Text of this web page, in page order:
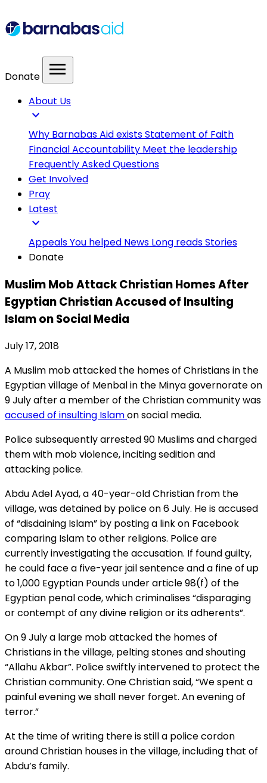
Donate menu
About Us
expand_more
Why Barnabas Aid existsStatement of Faith
Financial Accountability Meet the leadership
Frequently Asked Questions
Get Involved
Pray
Latest
expand_more
AppealsYou helped News Long readsStories
Donate
Muslim Mob Attack Christian Homes After
Egyptian Christian Accused of Insulting
Islam on Social Media
July 17, 2018
A Muslim mob attacked the homes of Christians in the
Egyptian village of Menbal in the Minya governorate on
9 July after a member of the Christian community was
accused of insulting Islamon social media.
Police subsequently arrested 90 Muslims and charged
them with mob violence, inciting sedition and
attacking police.
Abdu Adel Ayad, a 40-year-old Christian from the
village, was detained by police on 6 July. He is accused
of “disdaining Islam” by posting a link on Facebook
comparing Islam to other religions. Police are
currently investigating the accusation. If found guilty,
he could face a five-year jail sentence and a fine of up
to 1,000 Egyptian Pounds under article 98(f) of the
Egyptian penal code, which criminalises “disparaging
or contempt of any divine religion or its adherents”.
On 9 July a large mob attacked the homes of
Christians in the village, pelting stones and shouting
“Allahu Akbar”. Police swiftly intervened to protect the
Christian community. One Christian said, “We spent a
painful evening we shall never forget. An evening of
terror.”
At the time of writing there is still a police cordon
around Christian houses in the village, including that of
Abdu’s family.